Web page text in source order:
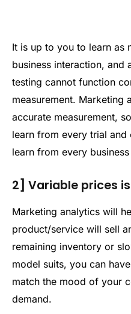
It is up to you to learn as
business interaction, and
testing cannot function
measurement. Marketing
accurate measurement,
learn from every trial
learn from every
2] Variable prices
Marketing analytics will
product/service will sell
remaining inventory or
model suits, you can
match the mood of your
demand.